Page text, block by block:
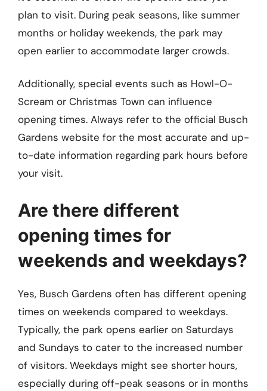
plan to visit. During peak seasons, like summer
months or holiday weekends, the park may
open earlier to accommodate larger crowds.
Additionally, special events such as Howl-O-
Scream or Christmas Town can influence
opening times. Always refer to the official Busch
Gardens website for the most accurate and up-
to-date information regarding park hours before
your visit.
Are there different
opening times for
weekends and weekdays?
Yes, Busch Gardens often has different opening
times on weekends compared to weekdays.
Typically, the park opens earlier on Saturdays
and Sundays to cater to the increased number
of visitors. Weekdays might see shorter hours,
especially during off-peak seasons or in months